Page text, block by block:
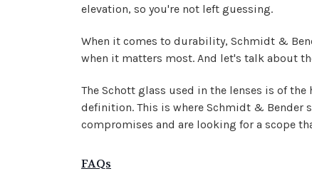
elevation, so you're not left guessing.
When it comes to durability, Schmidt &
when it matters most. And let's talk about
The Schott glass used in the lenses is of
definition. This is where Schmidt & Bender
compromises and are looking for a scope
FAQs